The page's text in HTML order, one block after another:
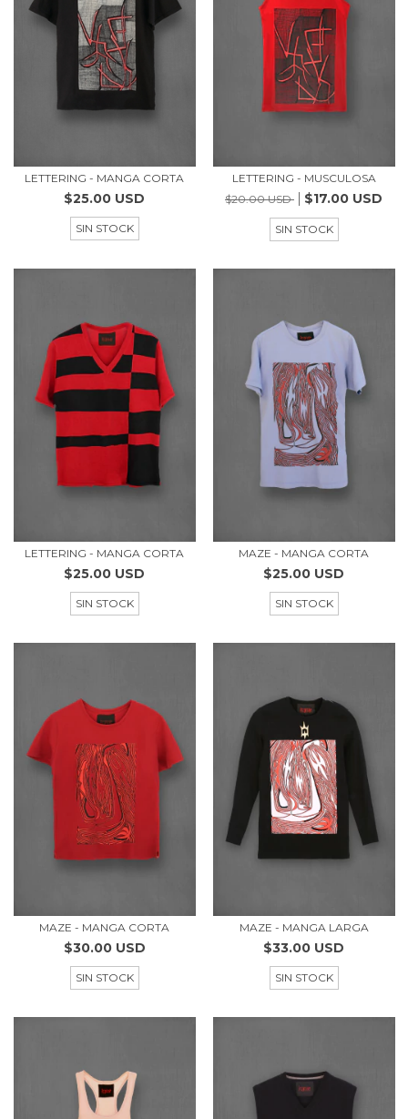
LETTERING - MANGA CORTA
$25.00 USD
SIN STOCK
LETTERING - MUSCULOSA
$20.00 USD
$17.00 USD
SIN STOCK
LETTERING - MANGA CORTA
$25.00 USD
SIN STOCK
MAZE - MANGA CORTA
$25.00 USD
SIN STOCK
MAZE - MANGA CORTA
$30.00 USD
SIN STOCK
MAZE - MANGA LARGA
$33.00 USD
SIN STOCK